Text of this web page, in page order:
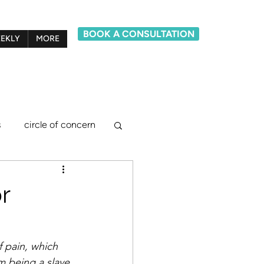
MORE BOOK A CONSULTATION
circle of concern
system model
pain, which